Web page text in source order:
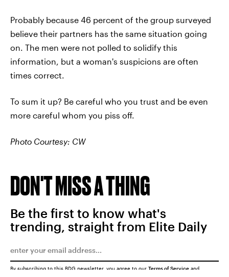
Probably because 46 percent of the group surveyed
believe their partners has the same situation going
on. The men were not polled to solidify this
information, but a woman's suspicions are often
times correct.
To sum it up? Be careful who you trust and be even
more careful whom you piss off.
Photo Courtesy: CW
DON'T MISS A THING
Be the first to know what's
trending, straight from Elite Daily
By subscribing to this BDG newsletter, you agree to our Terms of Service and